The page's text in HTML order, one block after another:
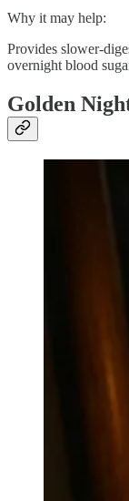
Why it may help:
Provides slower-
overnight blood
Golden